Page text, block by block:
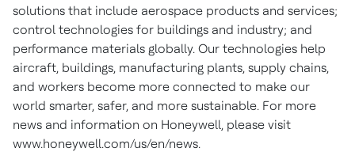
solutions that include aerospace products and services;
control technologies for buildings and industry; and
performance materials globally. Our technologies help
aircraft, buildings, manufacturing plants, supply chains,
and workers become more connected to make our
world smarter, safer, and more sustainable. For more
news and information on Honeywell, please visit
www.honeywell.com/us/en/news.